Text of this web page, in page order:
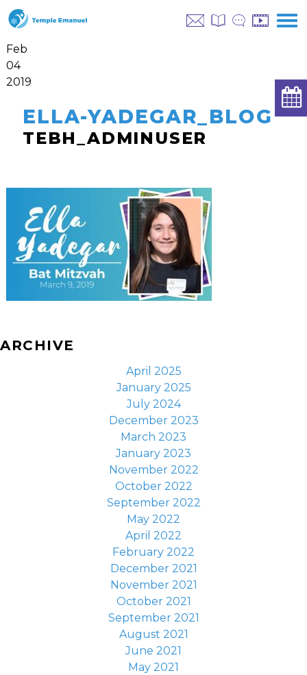
Feb
04
2019
ELLA-YADEGAR_BLOG
TEBH_ADMINUSER
ARCHIVE
April 2025
January 2025
July 2024
December 2023
March 2023
January 2023
November 2022
October 2022
September 2022
May 2022
April 2022
February 2022
December 2021
November 2021
October 2021
September 2021
August 2021
June 2021
May 2021